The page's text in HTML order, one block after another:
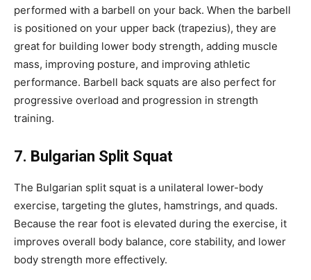
performed with a barbell on your back. When the barbell
is positioned on your upper back (trapezius), they are
great for building lower body strength, adding muscle
mass, improving posture, and improving athletic
performance. Barbell back squats are also perfect for
progressive overload and progression in strength
training.
7. Bulgarian Split Squat
The Bulgarian split squat is a unilateral lower-body
exercise, targeting the glutes, hamstrings, and quads.
Because the rear foot is elevated during the exercise, it
improves overall body balance, core stability, and lower
body strength more effectively.